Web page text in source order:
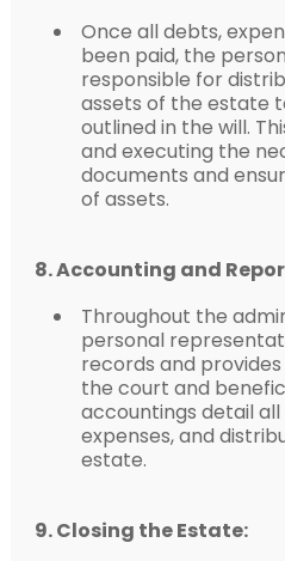
Once all debts,
been paid, the
responsible for
assets of the estate
outlined in the will.
and executing the
documents and
of assets.
8. Accounting and
Throughout the
personal
records and
the court and
accountings detail
expenses, and
estate.
9. Closing the Estate: